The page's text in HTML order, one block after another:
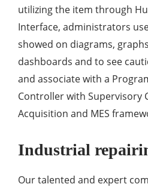
utilizing the item through
Interface, administrators
showed on diagrams,
dashboards and to see
and associate with a
Controller with Supervisory
Acquisition and MES
Industrial
Our talented and expert